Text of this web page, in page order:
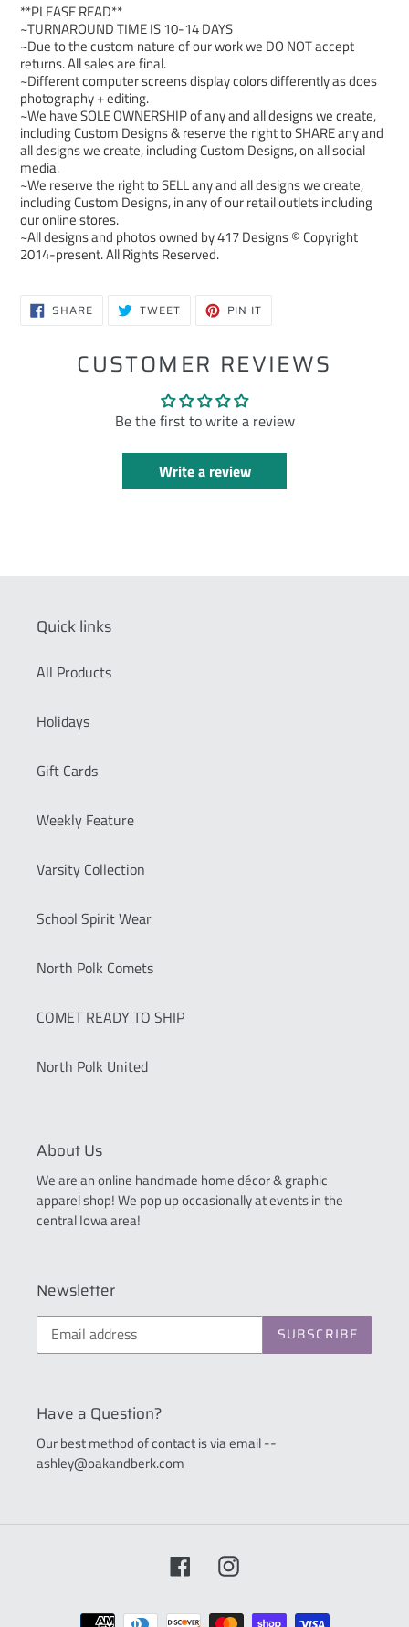
**PLEASE READ**
~TURNAROUND TIME IS 10-14 DAYS
~Due to the custom nature of our work we DO NOT accept
returns. All sales are final.
~Different computer screens display colors differently as does
photography + editing.
~We have SOLE OWNERSHIP of any and all designs we create,
including Custom Designs & reserve the right to SHARE any and
all designs we create, including Custom Designs, on all social
media.
~We reserve the right to SELL any and all designs we create,
including Custom Designs, in any of our retail outlets including
our online stores.
~All designs and photos owned by 417 Designs © Copyright
2014-present. All Rights Reserved.
SHARESHARE
ON TWEETTWEET PIN IT
CUSTOMER REVIEWS
Be the first to write a review
Write a review
Quick links
All Products
Holidays
Gift Cards
Weekly Feature
Varsity Collection
School Spirit Wear
North Polk Comets
COMET READY TO SHIP
North Polk United
About Us
We are an online handmade home décor & graphic
apparel shop! We pop up occasionally at events in the
central Iowa area!
Newsletter
SUBSCRIBE
Have a Question?
Our best method of contact is via email --
ashley@oakandberk.com
FacebookInstagram
Payment